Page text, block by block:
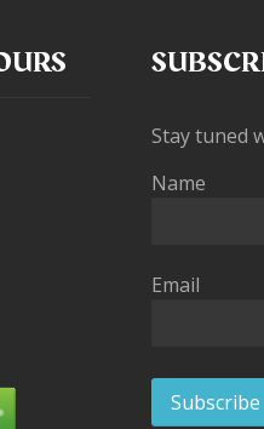
Stay tuned
Name
Email